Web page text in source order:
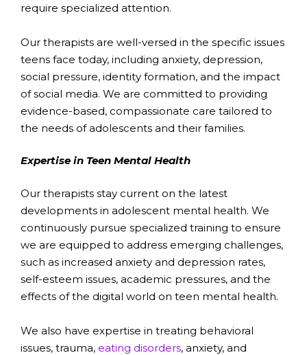
require specialized attention.
Our therapists are well-versed in the specific issues
teens face today, including anxiety, depression,
social pressure, identity formation, and the impact
of social media. We are committed to providing
evidence-based, compassionate care tailored to
the needs of adolescents and their families.
Expertise in Teen Mental Health
Our therapists stay current on the latest
developments in adolescent mental health. We
continuously pursue specialized training to ensure
we are equipped to address emerging challenges,
such as increased anxiety and depression rates,
self-esteem issues, academic pressures, and the
effects of the digital world on teen mental health.
We also have expertise in treating behavioral
issues, trauma, eating disorders, anxiety, and